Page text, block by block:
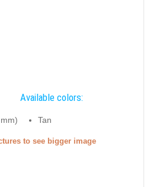
Available colors:
Tan
to see bigger image